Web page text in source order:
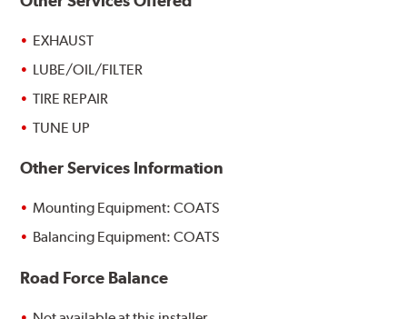
EXHAUST
LUBE/OIL/FILTER
TIRE REPAIR
TUNE UP
Other Services Information
Mounting Equipment: COATS
Balancing Equipment: COATS
Road Force Balance